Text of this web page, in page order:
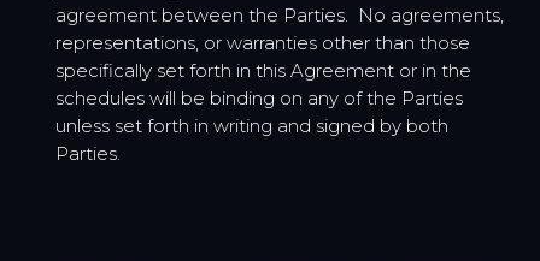
agreement between the Parties. No agreements,
representations, or warranties other than those
specifically set forth in this Agreement or in the
schedules will be binding on any of the Parties
unless set forth in writing and signed by both
Parties.